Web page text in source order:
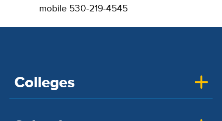
mobile 530-219-4545
Colleges